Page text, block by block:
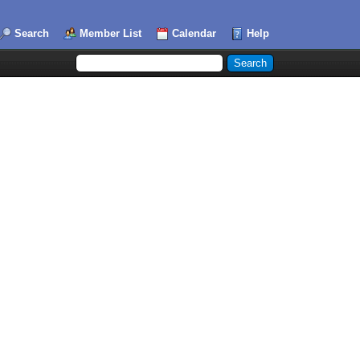
Search Member List Calendar Help